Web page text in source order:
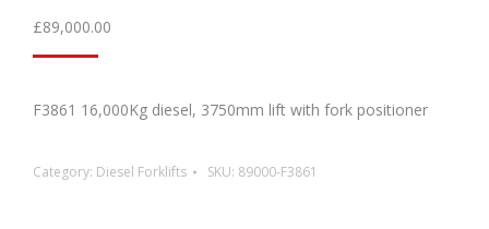
£89,000.00
F3861 16,000Kg diesel, 3750mm lift with fork positioner
Category: Diesel Forklifts SKU: 89000-F3861